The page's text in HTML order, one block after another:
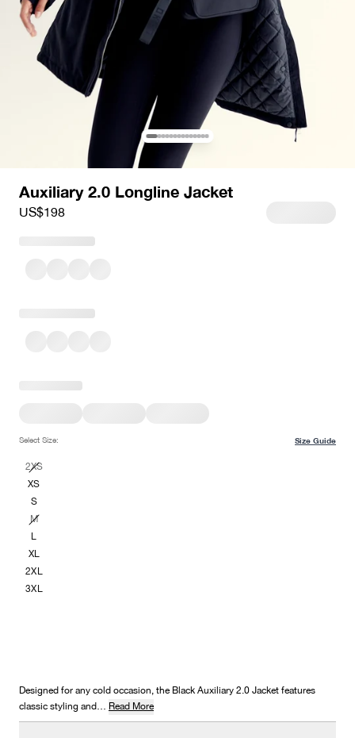
Auxiliary 2.0 Longline Jacket
Sale price
US$198
Designed for any cold occasion, the Black Auxiliary 2.0 Jacket features
classic styling and… Read More
Select Size: Size Guide
2XS
XS
S
M
L
XL
2XL
3XL